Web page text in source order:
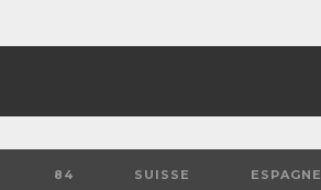
84 SUISSE ESPAGNE